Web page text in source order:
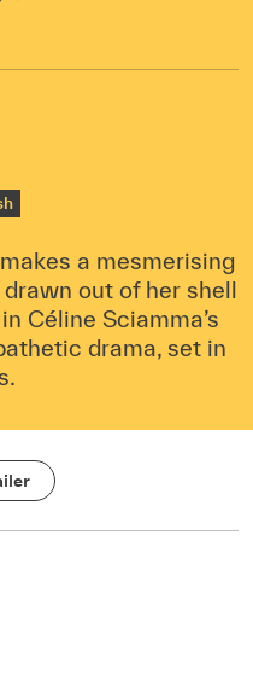
a mesmerising
out of her shell
Céline Sciamma’s
drama, set in